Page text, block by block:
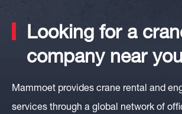
Looking for a
company near
Mammoet provides crane rental and
services through a global network of